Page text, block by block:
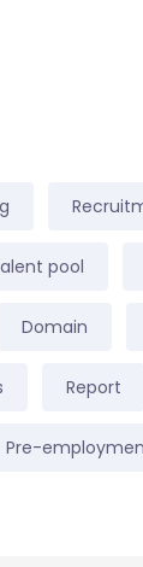
pool
Domain
Report
Pre-